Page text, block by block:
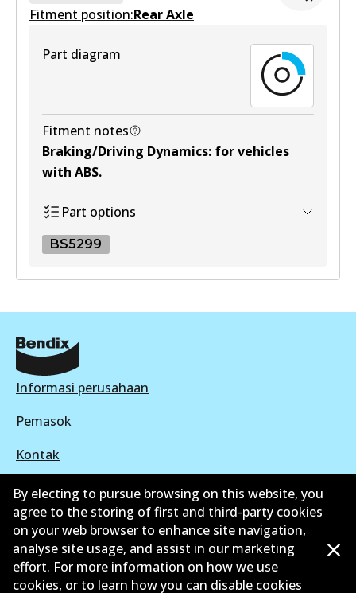
DB1958 MKT
Active
DS9980
Active
View part
Fitment position:Rear Axle
Part diagram
Fitment notes
Braking/Driving Dynamics: for vehicles
with ABS.
Part options
BS5299
BS5299
Active
Informasi perusahaan
Pemasok
Kontak
©2026 All Rights Reserved. Bendix Australia —
Anggota bangga dari Asosiasi Aftermarket Otomotif
Australia
By electing to pursue browsing on this website, you
agree to the storing of first and third-party cookies
on your web browser to enhance site navigation,
analyse site usage, and assist in our marketing
effort. For more information on how we use
cookies, or to learn how you can disable cookies